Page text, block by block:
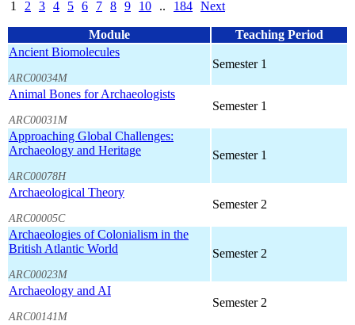
1 2 3 4 5 6 7 8 9 10 .. 184 Next
Module
Teaching Period
Ancient Biomolecules
ARC00034M
Semester 1
Animal Bones for Archaeologists
ARC00031M
Semester 1
Approaching Global Challenges:
Archaeology and Heritage
ARC00078H
Semester 1
Archaeological Theory
ARC00005C
Semester 2
Archaeologies of Colonialism in the
British Atlantic World
ARC00023M
Semester 2
Archaeology and AI
ARC00141M
Semester 2